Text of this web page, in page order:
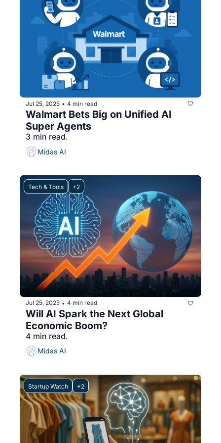
Jul 25, 2025 • 4 min read
Walmart Bets Big on Unified AI
Super Agents
3 min read.
Midas AI
Tech & Tools +2
Jul 25, 2025 • 4 min read
Will AI Spark the Next Global
Economic Boom?
4 min read.
Midas AI
Startup Watch +2